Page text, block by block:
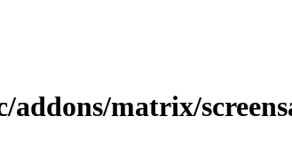
addons/matrix/